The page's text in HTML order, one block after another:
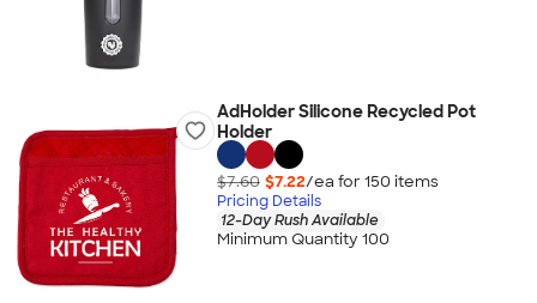
AdHolder Silicone Recycled Pot
Holder
$7.60 $7.22/ea for 150 items
Pricing Details
12-Day Rush Available
Minimum Quantity 100